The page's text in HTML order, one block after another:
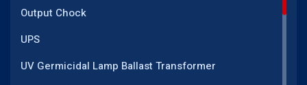
Ferrite Toroidal Series
Sendust Series
PQ Series
Output Chock
UPS
UV Germicidal Lamp Ballast Transformer